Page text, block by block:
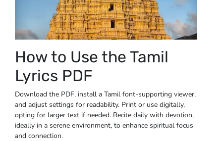
How to Use the Tamil
Lyrics PDF
Download the PDF, install a Tamil font-supporting viewer,
and adjust settings for readability. Print or use digitally,
opting for larger text if needed. Recite daily with devotion,
ideally in a serene environment, to enhance spiritual focus
and connection.